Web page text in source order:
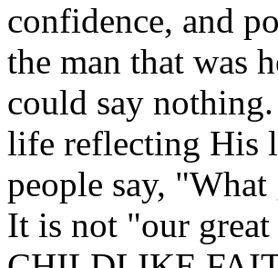
confidence, and
the man that was
could say
life reflecting His
people say,
It is not "our